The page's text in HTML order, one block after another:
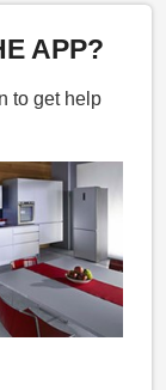
APP?
to get help